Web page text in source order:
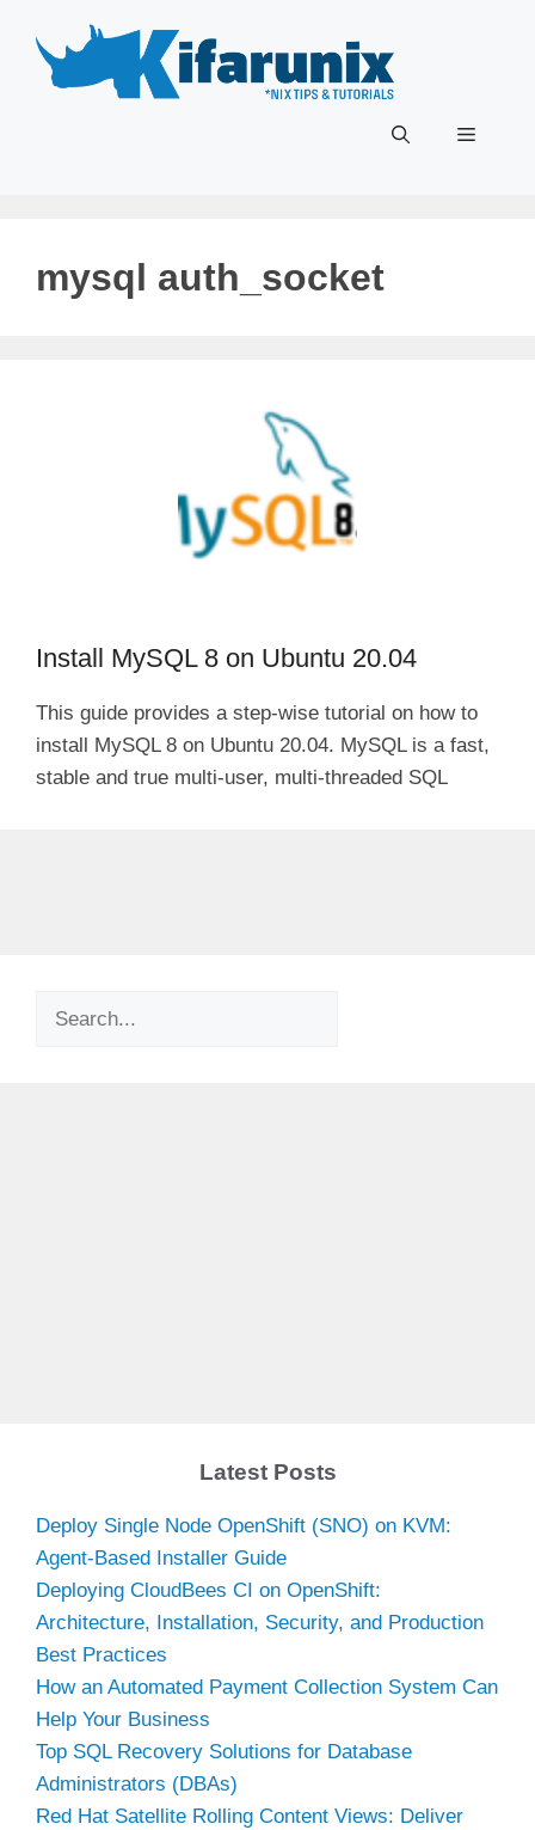
content
Menu
mysql auth_socket
Install MySQL 8 on Ubuntu 20.04
This guide provides a step-wise tutorial on how to
install MySQL 8 on Ubuntu 20.04. MySQL is a fast,
stable and true multi-user, multi-threaded SQL
Search
Latest Posts
Deploy Single Node OpenShift (SNO) on KVM:
Agent-Based Installer Guide
Deploying CloudBees CI on OpenShift:
Architecture, Installation, Security, and Production
Best Practices
How an Automated Payment Collection System Can
Help Your Business
Top SQL Recovery Solutions for Database
Administrators (DBAs)
Red Hat Satellite Rolling Content Views: Deliver